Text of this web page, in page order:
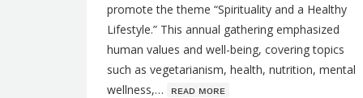
promote the theme “Spirituality and a Healthy
Lifestyle.” This annual gathering emphasized
human values and well-being, covering topics
such as vegetarianism, health, nutrition, mental
wellness,… ʀᴇᴀᴅ ᴍᴏʀᴇ